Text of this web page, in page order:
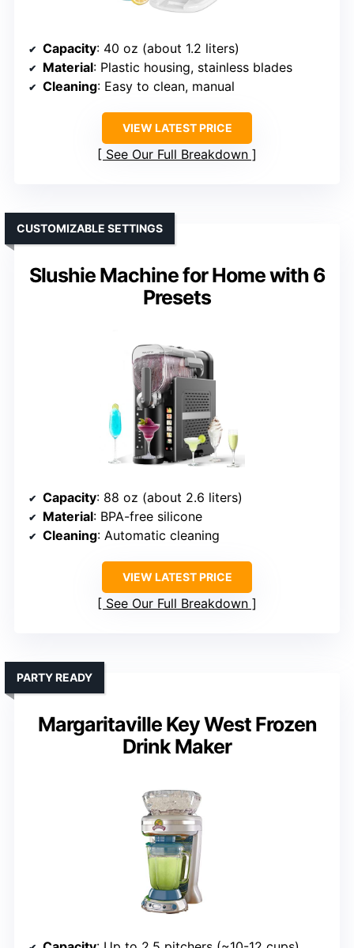
Capacity: 40 oz (about 1.2 liters)
Material: Plastic housing, stainless blades
Cleaning: Easy to clean, manual
VIEW LATEST PRICE
See Our Full Breakdown
Slushie Machine for Home with 6
Presets
CUSTOMIZABLE SETTINGS
Capacity: 88 oz (about 2.6 liters)
Material: BPA-free silicone
Cleaning: Automatic cleaning
VIEW LATEST PRICE
See Our Full Breakdown
Margaritaville Key West Frozen
Drink Maker
PARTY READY